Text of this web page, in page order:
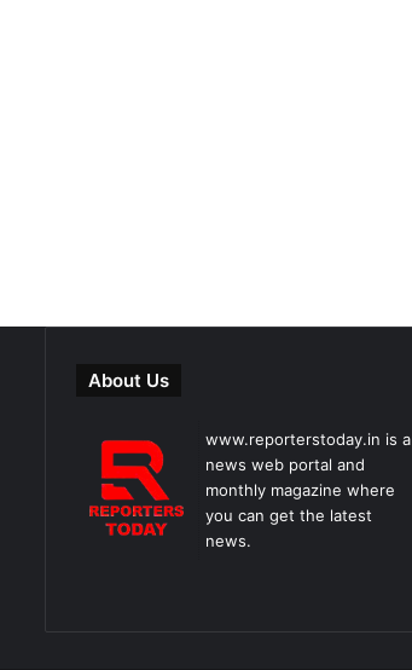
About Us
www.reporterstoday.in is a
news web portal and
monthly magazine where
you can get the latest
news.